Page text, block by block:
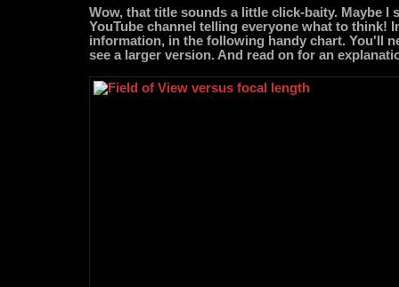
Wow, that title sounds a little click-baity. Maybe I
YouTube channel telling everyone what to think!
information, in the following handy chart. You'll
see a larger version. And read on for an